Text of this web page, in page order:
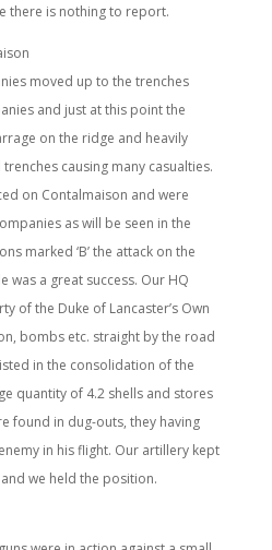
there is nothing to report.
moved up to the trenches
and just at this point the
on the ridge and heavily
causing many casualties.
on Contalmaison and were
as will be seen in the
marked ‘B’ the attack on the
was a great success. Our HQ
of the Duke of Lancaster’s Own
bombs etc. straight by the road
in the consolidation of the
quantity of 4.2 shells and stores
found in dug-outs, they having
in his flight. Our artillery kept
we held the position.